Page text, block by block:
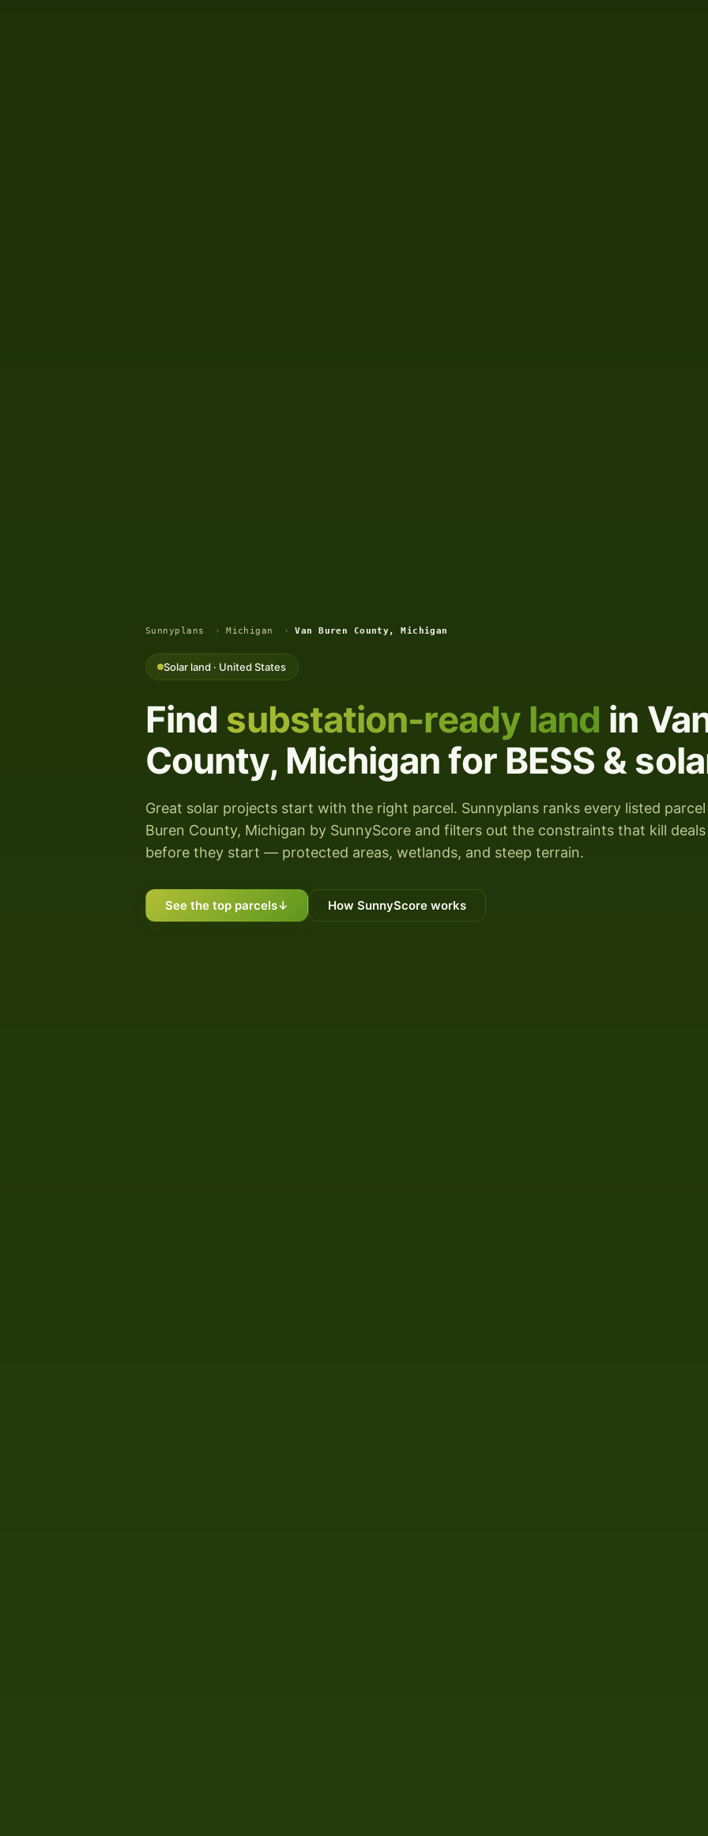
Sunnyplans › Michigan › Van Buren County, Michigan
Solar land · United States
Find substation-ready land in
County, Michigan for BESS &
Great solar projects start with the right parcel. Sunnyplans ranks every listed parcel
Buren County, Michigan by SunnyScore and filters out the constraints that kill deals
before they start — protected areas, wetlands, and steep terrain.
See the top parcels↓ How SunnyScore works